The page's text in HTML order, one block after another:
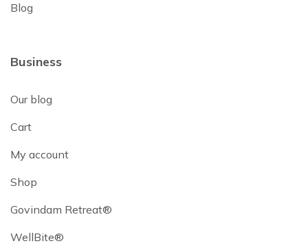
Blog
Business
Our blog
Cart
My account
Shop
Govindam Retreat®
WellBite®